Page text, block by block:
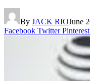
By JACK RIOJune
Facebook Twitter Pinterest